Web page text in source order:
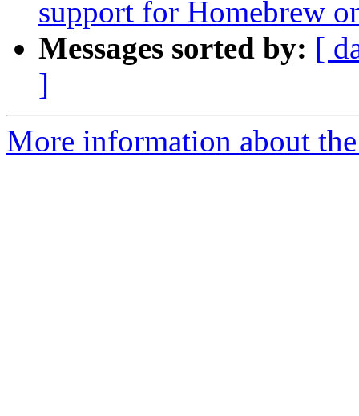
support for Homebrew
Messages sorted by: [
]
More information about